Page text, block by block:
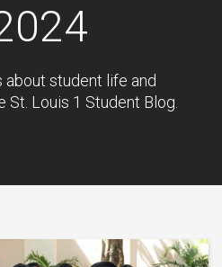
about student life and
Louis 1 Student Blog.